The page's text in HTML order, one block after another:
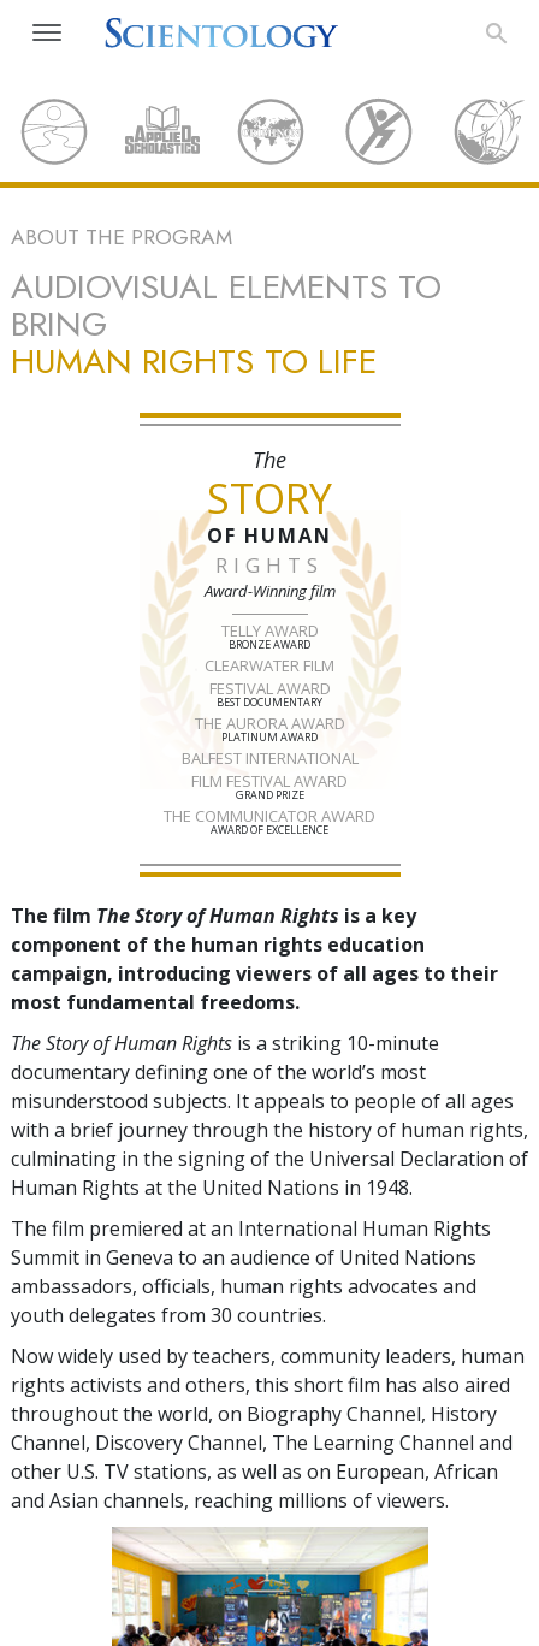
ABOUT THE PROGRAM
AUDIOVISUAL ELEMENTS TO
BRING
HUMAN RIGHTS TO LIFE
The
STORY
OF HUMAN
RIGHTS
Award-Winning film
TELLY AWARD
BRONZE AWARD
CLEARWATER FILM
FESTIVAL AWARD
BEST DOCUMENTARY
THE AURORA AWARD
PLATINUM AWARD
BALFEST INTERNATIONAL
FILM FESTIVAL AWARD
GRAND PRIZE
THE COMMUNICATOR AWARD
AWARD OF EXCELLENCE
The film The Story of Human Rights is a key
component of the human rights education
campaign, introducing viewers of all ages to their
most fundamental freedoms.
The Story of Human Rights is a striking 10-minute
documentary defining one of the world’s most
misunderstood subjects. It appeals to people of all ages
with a brief journey through the history of human rights,
culminating in the signing of the Universal Declaration of
Human Rights at the United Nations in 1948.
The film premiered at an International Human Rights
Summit in Geneva to an audience of United Nations
ambassadors, officials, human rights advocates and
youth delegates from 30 countries.
Now widely used by teachers, community leaders, human
rights activists and others, this short film has also aired
throughout the world, on Biography Channel, History
Channel, Discovery Channel, The Learning Channel and
other U.S. TV stations, as well as on European, African
and Asian channels, reaching millions of viewers.